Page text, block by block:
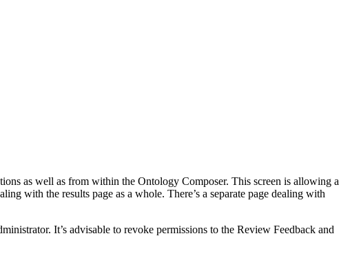
as well as from within the Ontology Composer. This screen is allowing a
with the results page as a whole. There’s a separate page dealing with
It’s advisable to revoke permissions to the Review Feedback and